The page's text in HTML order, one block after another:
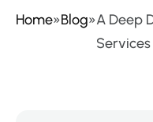
Home»Blog»A Deep
Services